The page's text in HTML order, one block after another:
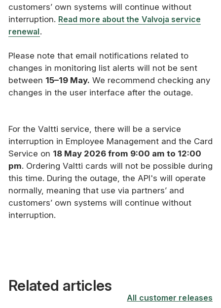
customers’ own systems will continue without
interruption. Read more about the Valvoja service
renewal.
Please note that email notifications related to
changes in monitoring list alerts will not be sent
between 15–19 May. We recommend checking any
changes in the user interface after the outage.
For the Valtti service, there will be a service
interruption in Employee Management and the Card
Service on 18 May 2026 from 9:00 am to 12:00
pm. Ordering Valtti cards will not be possible during
this time. During the outage, the API's will operate
normally, meaning that use via partners’ and
customers’ own systems will continue without
interruption.
Related articles
All customer releases